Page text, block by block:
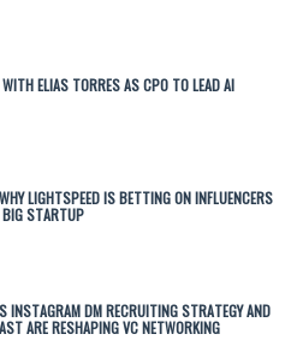
ELIAS TORRES AS CPO TO LEAD AI
LIGHTSPEED IS BETTING ON INFLUENCERS
BIG STARTUP
INSTAGRAM DM RECRUITING STRATEGY AND
ARE RESHAPING VC NETWORKING